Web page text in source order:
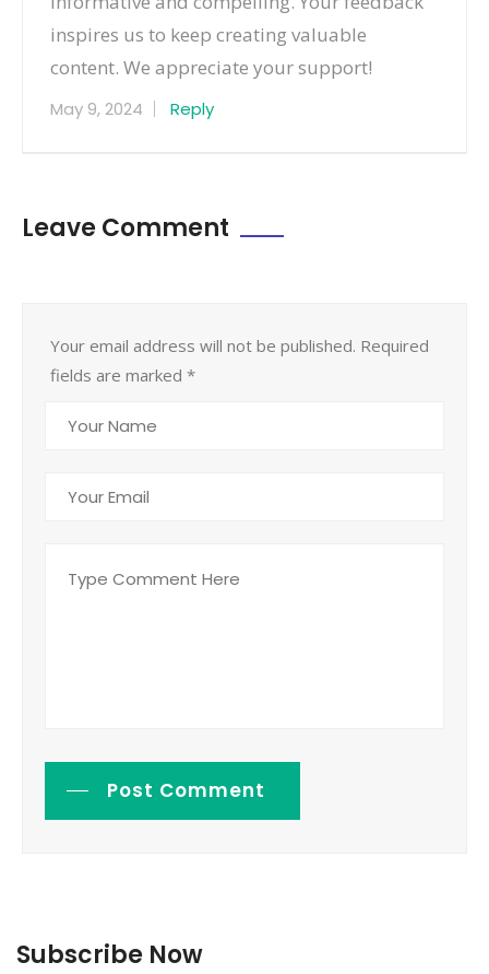
inspires us to keep creating valuable
content. We appreciate your support!
May 9, 2024 Reply
Leave Comment
Your email address will not be published. Required
fields are marked *
Post Comment
Subscribe Now